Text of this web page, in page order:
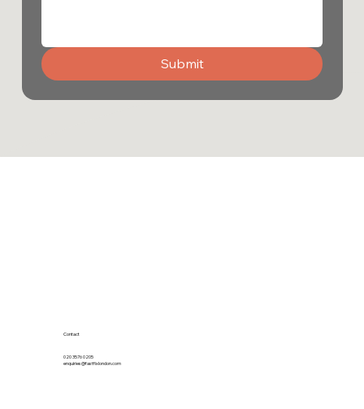
Submit
Contact
020 3576 0205
enquiries@fastfixlondon.com